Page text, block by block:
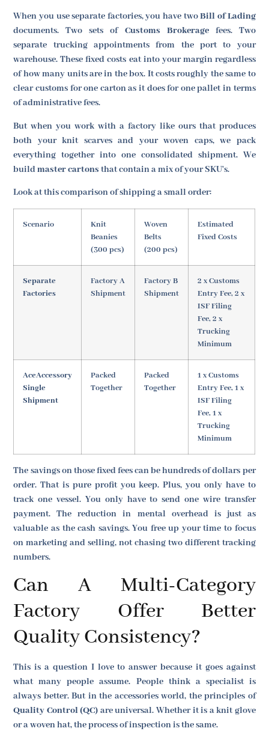
When you use separate factories, you have twoBill of Lading
documents. Two sets of Customs Brokeragefees. Two
separate trucking appointments from the port to your
warehouse. These fixed costs eat into your margin regardless
of how many units are in the box. It costs roughly the same to
clear customs for one carton as it does for one pallet in terms
of administrative fees.
But when you work with a factory like ours that produces
both your knit scarves and your woven caps, we pack
everything together into one consolidated shipment. We
buildmaster cartons that contain a mix of your SKU's.
Look at this comparison of shipping a small order:
Scenario
Knit
Beanies
(300 pcs)
Woven
Belts
(200 pcs)
Estimated
Fixed Costs
Separate
Factories
Factory A
Shipment
Factory B
Shipment
2 x Customs
Entry Fee, 2 x
ISF Filing
Fee, 2 x
Trucking
Minimum
AceAccessory
Single
Shipment
Packed
Together
Packed
Together
1 x Customs
Entry Fee, 1 x
ISF Filing
Fee, 1 x
Trucking
Minimum
The savings on those fixed fees can be hundreds of dollars per
order. That is pure profit you keep. Plus, you only have to
track one vessel. You only have to send one wire transfer
payment. The reduction in mental overhead is just as
valuable as the cash savings. You free up your time to focus
on marketing and selling, not chasing two different tracking
numbers.
Can A Multi-Category
Factory Offer Better
Quality Consistency?
This is a question I love to answer because it goes against
what many people assume. People think a specialist is
always better. But in the accessories world, the principles of
Quality Control (QC) are universal. Whether it is a knit glove
or a woven hat, the process of inspection is the same.